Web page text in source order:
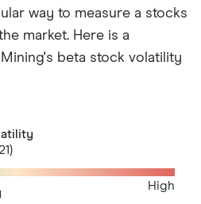
way to measure a stocks
market. Here is a
beta stock volatility
High